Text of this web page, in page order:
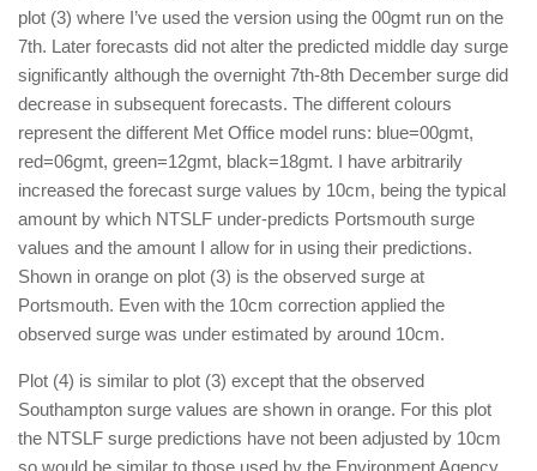
plot (3) where I’ve used the version using the 00gmt run on the
7th. Later forecasts did not alter the predicted middle day surge
significantly although the overnight 7th-8th December surge did
decrease in subsequent forecasts. The different colours
represent the different Met Office model runs: blue=00gmt,
red=06gmt, green=12gmt, black=18gmt. I have arbitrarily
increased the forecast surge values by 10cm, being the typical
amount by which NTSLF under-predicts Portsmouth surge
values and the amount I allow for in using their predictions.
Shown in orange on plot (3) is the observed surge at
Portsmouth. Even with the 10cm correction applied the
observed surge was under estimated by around 10cm.
Plot (4) is similar to plot (3) except that the observed
Southampton surge values are shown in orange. For this plot
the NTSLF surge predictions have not been adjusted by 10cm
so would be similar to those used by the Environment Agency